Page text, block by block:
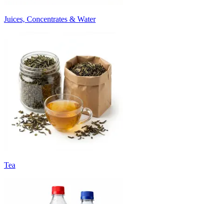
Juices, Concentrates & Water
Tea